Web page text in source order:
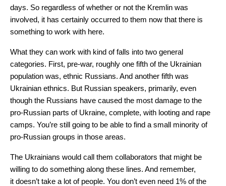
days. So regardless of whether or not the Kremlin was
involved, it has certainly occurred to them now that there is
something to work with here.
What they can work with kind of falls into two general
categories. First, pre-war, roughly one fifth of the Ukrainian
population was, ethnic Russians. And another fifth was
Ukrainian ethnics. But Russian speakers, primarily, even
though the Russians have caused the most damage to the
pro-Russian parts of Ukraine, complete, with looting and rape
camps. You’re still going to be able to find a small minority of
pro-Russian groups in those areas.
The Ukrainians would call them collaborators that might be
willing to do something along these lines. And remember,
it doesn’t take a lot of people. You don’t even need 1% of the